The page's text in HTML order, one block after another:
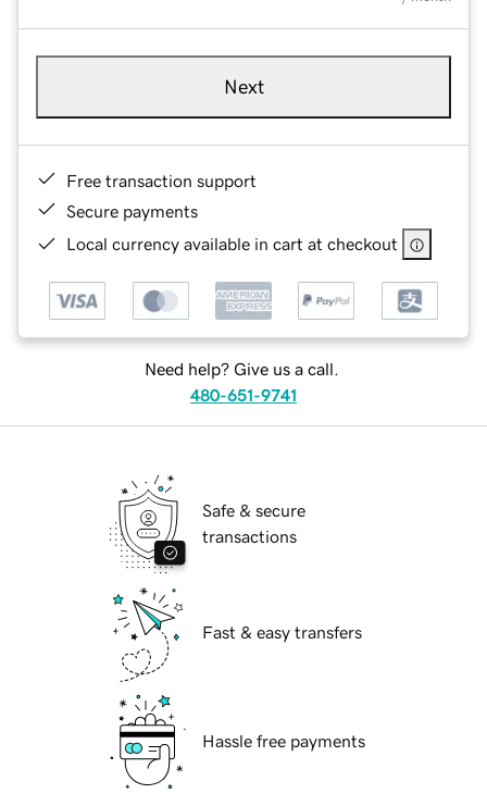
Next
Free transaction support
Secure payments
Local currency available in cart at checkout
Need help? Give us a call.
480-651-9741
Safe & secure
transactions
Fast & easy transfers
Hassle free payments